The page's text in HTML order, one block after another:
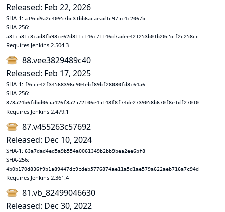
Released: Feb 22, 2026
SHA-1: a19cd9a2c40957bc31bb6acaead1c975c4c2067b
SHA-256:
a31c531c3cad3fb93ce62d811c146c71146d7adee421253b01b20c5cf2c258cc
Requires Jenkins 2.504.3
88.vee3829489c40
Released: Feb 17, 2025
SHA-1: f9cce42f34568396c904ebf89bf28080fd8c64a6
SHA-256:
373a24b6fdbd065a426f3a2572106e45148f8f74de2739058b670f8e1df27010
Requires Jenkins 2.479.1
87.v455263c57692
Released: Dec 10, 2024
SHA-1: 63a7dad4ed5a9b554a0061349b2bb9bea2ee6bf8
SHA-256:
4b0b170d836f9b1a89447dc9cdeb5776874ae11a5d1ae579a622aeb716a7c94d
Requires Jenkins 2.361.4
81.vb_82499046630
Released: Dec 30, 2022